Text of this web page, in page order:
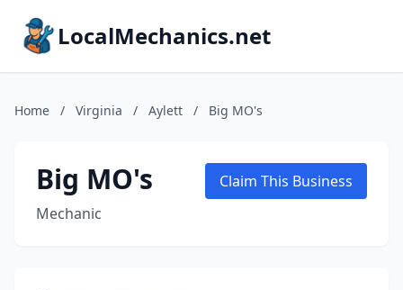
LocalMechanics.net
Home / Virginia / Aylett / Big MO's
Big MO's
Mechanic
Claim This Business